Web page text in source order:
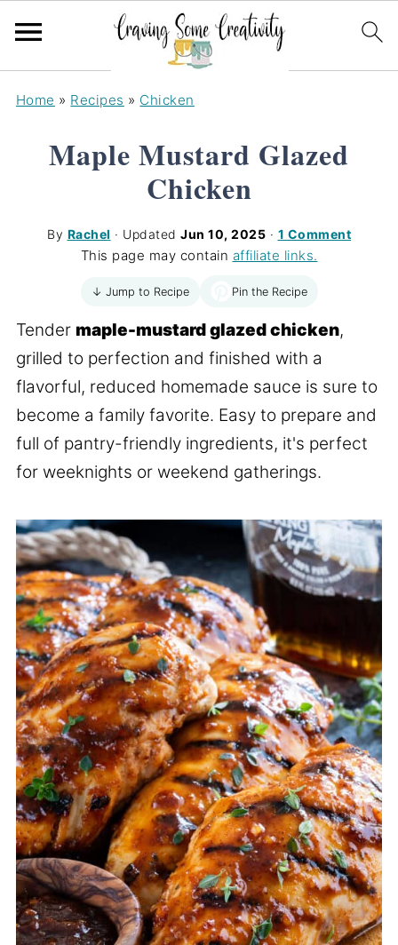
Home » Recipes » Chicken
Maple Mustard Glazed
Chicken
By Rachel · Updated Jun 10, 2025 · 1 Comment
This page may contain affiliate links.
↓ Jump to Recipe Pin the Recipe
Tender maple-mustard glazed chicken,
grilled to perfection and finished with a
flavorful, reduced homemade sauce is sure to
become a family favorite. Easy to prepare and
full of pantry-friendly ingredients, it's perfect
for weeknights or weekend gatherings.